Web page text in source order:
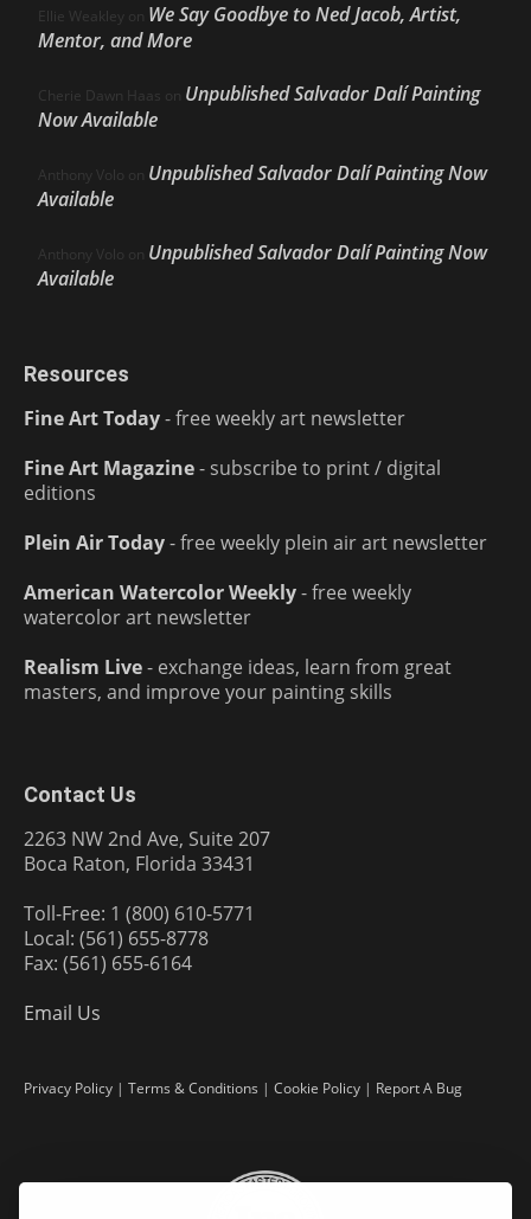
Ellie Weakley on We Say Goodbye to Ned Jacob, Artist,
Mentor, and More
Cherie Dawn Haas on Unpublished Salvador Dalí Painting
Now Available
Anthony Volo on Unpublished Salvador Dalí Painting Now
Available
Anthony Volo on Unpublished Salvador Dalí Painting Now
Available
Resources
Fine Art Today- free weekly art newsletter
Fine Art Magazine- subscribe to print / digital
editions
Plein Air Today- free weekly plein air art newsletter
American Watercolor Weekly- free weekly
watercolor art newsletter
Realism Live- exchange ideas, learn from great
masters, and improve your painting skills
Contact Us
2263 NW 2nd Ave, Suite 207
Boca Raton, Florida 33431
Toll-Free: 1 (800) 610-5771
Local: (561) 655-8778
Fax: (561) 655-6164
Email Us
Privacy Policy | Terms & Conditions | Cookie Policy | Report A Bug